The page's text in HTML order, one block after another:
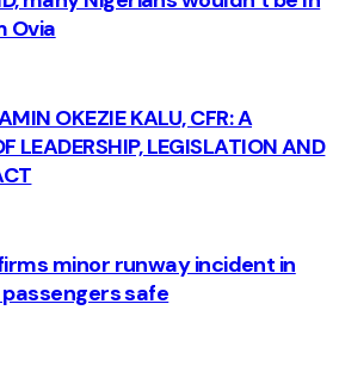
Ovia
OKEZIE KALU, CFR: A
LEADERSHIP, LEGISLATION AND
minor runway incident in
passengers safe